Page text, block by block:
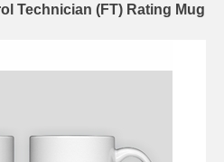
Technician (FT) Rating Mug